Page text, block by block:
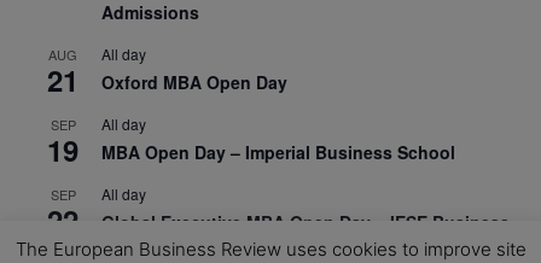
Admissions
AUG
21
All day
Oxford MBA Open Day
SEP
19
All day
MBA Open Day – Imperial Business School
SEP
22
All day
Global Executive MBA Open Day – IESE Business
School
The European Business Review uses cookies to improve site